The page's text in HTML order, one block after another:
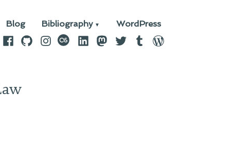
Blog Bibliography WordPress
Facebook
GitHubInstagram
last.fmLinkedIn
Mastodon
TwitterTumblrWordPress